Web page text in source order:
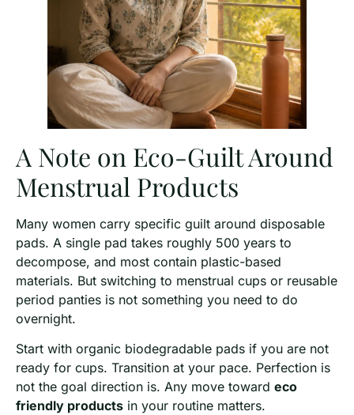
A Note on Eco-Guilt Around
Menstrual Products
Many women carry specific guilt around disposable
pads. A single pad takes roughly 500 years to
decompose, and most contain plastic-based
materials. But switching to menstrual cups or reusable
period panties is not something you need to do
overnight.
Start with organic biodegradable pads if you are not
ready for cups. Transition at your pace. Perfection is
not the goal direction is. Any move toward eco
friendly products in your routine matters.